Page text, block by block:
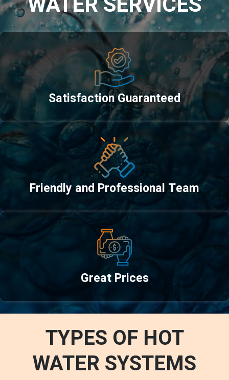
Satisfaction Guaranteed
Friendly and Professional Team
Great Prices
TYPES OF HOT
WATER SYSTEMS